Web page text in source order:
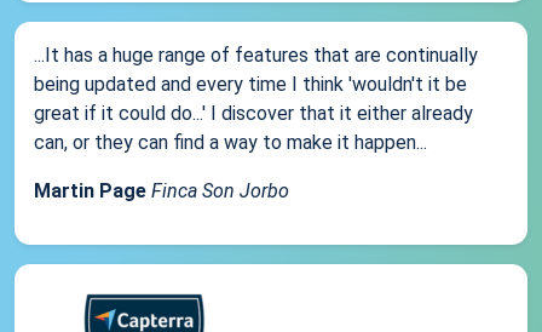
...It has a huge range of features that are continually
being updated and every time I think 'wouldn't it be
great if it could do...' I discover that it either already
can, or they can find a way to make it happen...
Martin Page Finca Son Jorbo